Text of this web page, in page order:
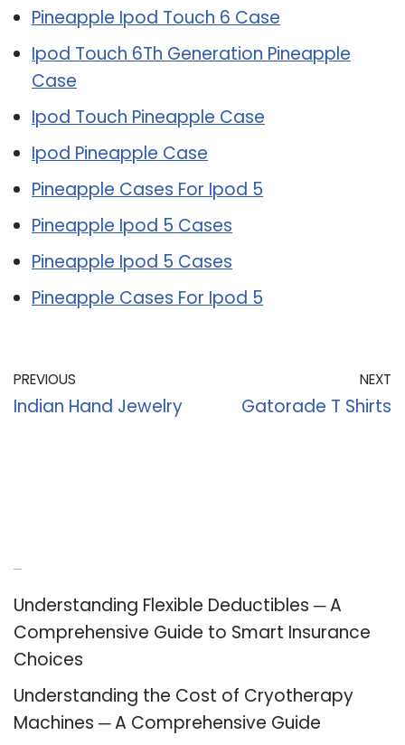
Pineapple Ipod Touch 6 Case
Ipod Touch 6Th Generation Pineapple
Case
Ipod Touch Pineapple Case
Ipod Pineapple Case
Pineapple Cases For Ipod 5
Pineapple Ipod 5 Cases
Pineapple Ipod 5 Cases
Pineapple Cases For Ipod 5
PREVIOUS
Indian Hand Jewelry
NEXT
Gatorade T Shirts
Understanding Flexible Deductibles ─ A
Comprehensive Guide to Smart Insurance
Choices
Understanding the Cost of Cryotherapy
Machines ─ A Comprehensive Guide